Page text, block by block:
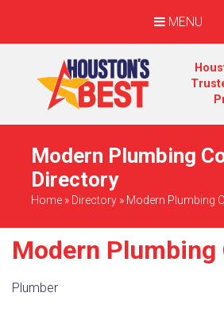
MENU
Modern Plumbing
Directory
Home » Directory » Modern Plumbing
Modern Plumbing
Plumber